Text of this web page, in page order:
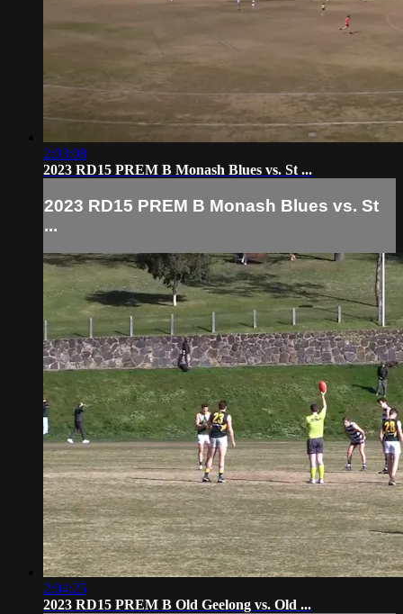
2:03:08
2023 RD15 PREM B Monash Blues vs. St ...
2023 RD15 PREM B Monash Blues vs. St
...
2:04:25
2023 RD15 PREM B Old Geelong vs. Old ...